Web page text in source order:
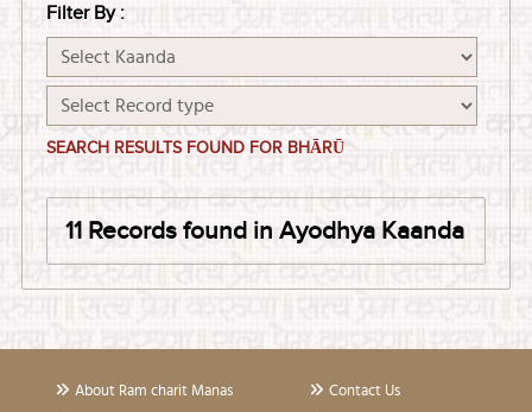
Filter By :
SEARCH RESULTS FOUND FOR BHĀRŪ
11 Records found in Ayodhya Kaanda
About Ram charit Manas Contact Us